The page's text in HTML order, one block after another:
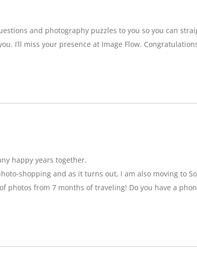
and photography puzzles to you so you can
I’ll miss your presence at Image Flow.
happy years together.
shopping and as it turns out, I am also moving to
photos from 7 months of traveling! Do you have a